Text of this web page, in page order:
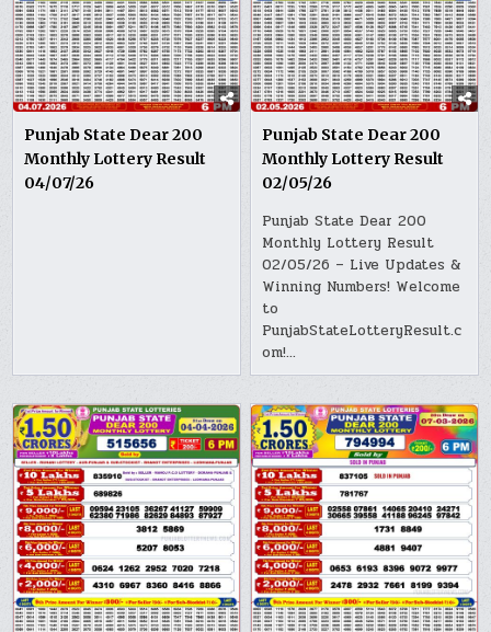
Punjab State Dear 200
Monthly Lottery Result
04/07/26
Punjab State Dear 200
Monthly Lottery Result
02/05/26
Punjab State Dear 200
Monthly Lottery Result
02/05/26 – Live Updates &
Winning Numbers! Welcome
to
PunjabStateLotteryResult.c
om!…